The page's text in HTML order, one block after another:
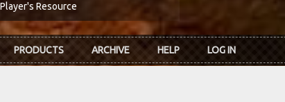
Resource
PRODUCTS ARCHIVE HELP LOG IN